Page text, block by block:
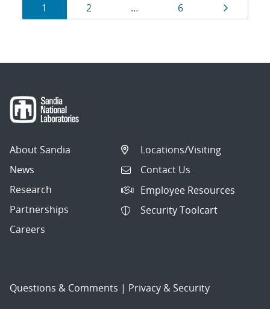
Results
navigation
Page
1 Page
2 … Page
6 Page
About Sandia
News
Research
Partnerships
Careers
Locations/Visiting
Contact Us
Employee Resources
Security Toolcart
Questions & Comments | Privacy & Security